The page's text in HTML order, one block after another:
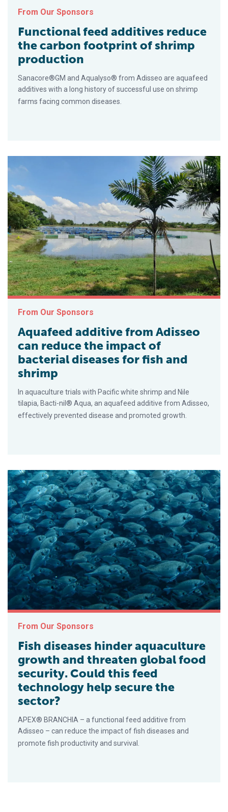
From Our Sponsors
Functional feed additives reduce
the carbon footprint of shrimp
production
Sanacore®GM and Aqualyso® from Adisseo are aquafeed
additives with a long history of successful use on shrimp
farms facing common diseases.
From Our Sponsors
Aquafeed additive from Adisseo
can reduce the impact of
bacterial diseases for fish and
shrimp
In aquaculture trials with Pacific white shrimp and Nile
tilapia, Bacti-nil® Aqua, an aquafeed additive from Adisseo,
effectively prevented disease and promoted growth.
From Our Sponsors
Fish diseases hinder aquaculture
growth and threaten global food
security. Could this feed
technology help secure the
sector?
APEX® BRANCHIA – a functional feed additive from
Adisseo – can reduce the impact of fish diseases and
promote fish productivity and survival.